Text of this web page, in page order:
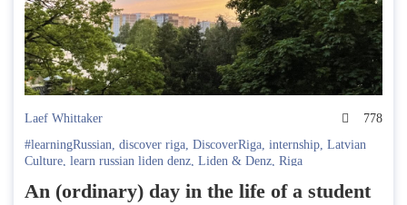
Laef Whittaker
778
#learningRussian, discover riga, DiscoverRiga, internship, Latvian
Culture, learn russian liden denz, Liden & Denz, Riga
An (ordinary) day in the life of a student